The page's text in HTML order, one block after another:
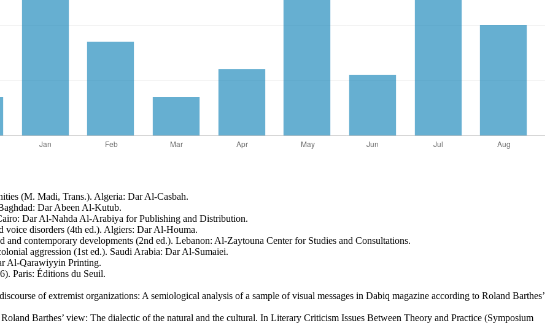
(M. Madi, Trans.). Algeria: Dar Al-Casbah.
Dar Abeen Al-Kutub.
Dar Al-Nahda Al-Arabiya for Publishing and Distribution.
voice disorders (4th ed.). Algiers: Dar Al-Houma.
contemporary developments (2nd ed.). Lebanon: Al-Zaytouna Center for Studies and Consultations.
aggression (1st ed.). Saudi Arabia: Dar Al-Sumaiei.
Al-Qarawiyyin Printing.
Paris: Éditions du Seuil.
of extremist organizations: A semiological analysis of a sample of visual messages in Dabiq magazine according to Roland Barthes’
Barthes’ view: The dialectic of the natural and the cultural. In Literary Criticism Issues Between Theory and Practice (Symposium